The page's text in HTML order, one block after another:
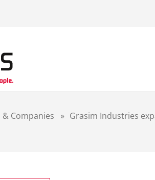
Companies » Grasim Industries